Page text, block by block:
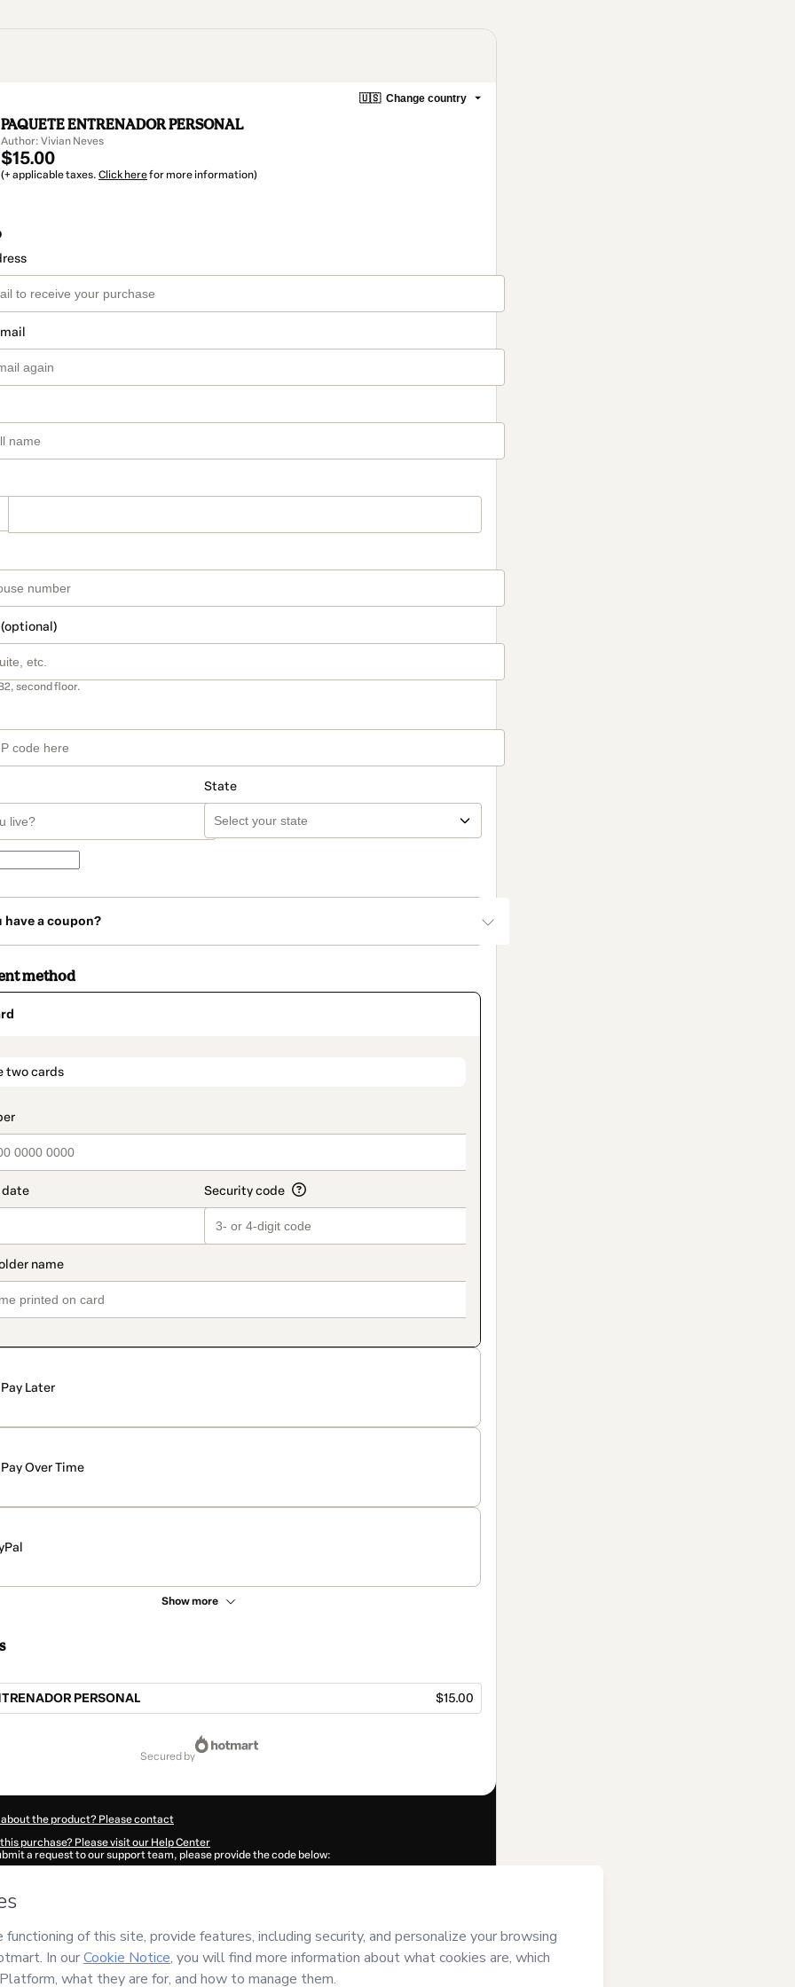
🇺🇸 Change country
PAQUETE ENTRENADOR PERSONAL
Author: Vivian Neves
$15.00
(+ applicable taxes. Click herefor more information)
second floor.
State
have a coupon?
method
two cards
Pay Later
Pay Over Time
Show more
PERSONAL $15.00
secured by
the product? Please contact
purchase? Please visit our Help Center
a request to our support team, please provide the code below:
autofill in?
responsibility for the content and/or control over it; (ii) agree to Hotmart’sTerms of Use,
and (iii) am of legal age or authorized and accompanied by a legal